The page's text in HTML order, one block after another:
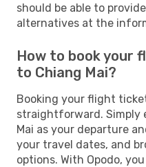
should be able to
alternatives at the
How to book your
to Chiang Mai?
Booking your flight
straightforward. Simply
Mai as your departure
your travel dates, and
options. With Opodo,